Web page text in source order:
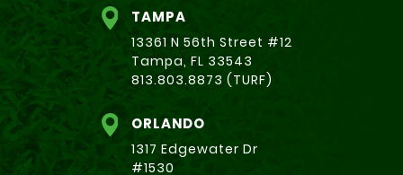
TAMPA
13361 N 56th Street #12
Tampa, FL 33543
813.803.8873 (TURF)
ORLANDO
1317 Edgewater Dr
#1530